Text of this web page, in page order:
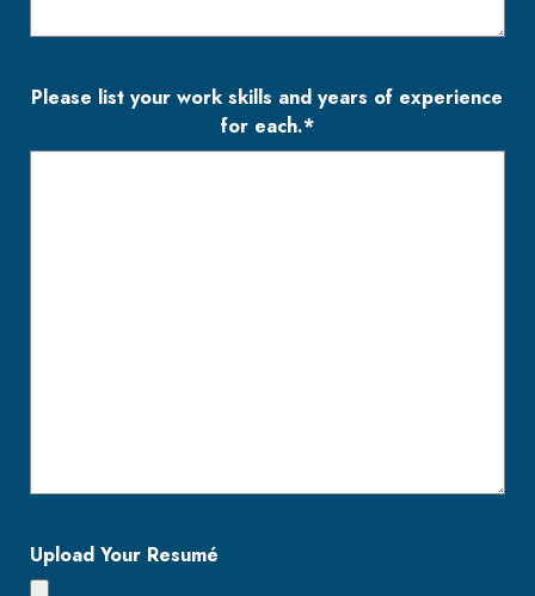
Please list your work skills and years of experience
for each.*
Upload Your Resumé